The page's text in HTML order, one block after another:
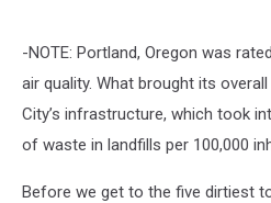
-NOTE: Portland, Oregon was
air quality. What brought its
City’s infrastructure, which took
of waste in landfills per 100,000
Before we get to the five dirtiest